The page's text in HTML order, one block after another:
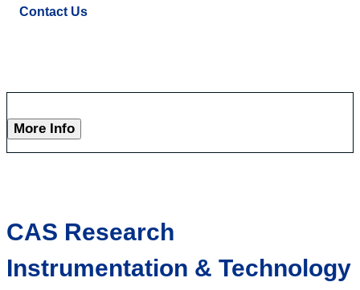
Contact Us
More Info
CAS Research
Instrumentation & Technology